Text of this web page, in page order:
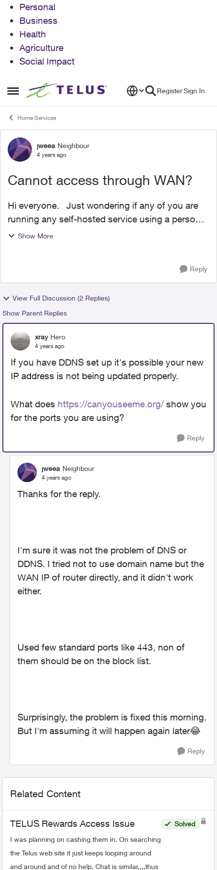
Personal
Business
Health
Agriculture
Social Impact
Open Side Menu
Skip to content RegisterSign In
Home Services
Forum Discussion
jweea Neighbour
4 years ago
Cannot access through WAN?
Hi everyone. Just wondering if any of you are
running any self-hosted service using a personal
account? I have a NAS with NVR and
Show More
Reply
View Full Discussion (2 Replies)
Show Parent Replies
xray Hero
4 years ago
If you have DDNS set up it's possible your new
IP address is not being updated properly.
What does https://canyouseeme.org/show you
for the ports you are using?
Reply
jweea Neighbour
4 years ago
Thanks for the reply.
I'm sure it was not the problem of DNS or
DDNS. I tried not to use domain name but the
WAN IP of router directly, and it didn't work
either.
Used few standard ports like 443, non of
them should be on the block list.
Surprisingly, the problem is fixed this morning.
But I'm assuming it will happen again later😂
Reply
Related Content
TELUS Rewards Access Issue
I was planning on cashing them in. On searching
the Telus web site it just keeps looping around
and around and of no help. Chat is similar,,,,thus
Solved